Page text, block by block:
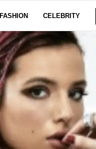
FASHION CELEBRITY